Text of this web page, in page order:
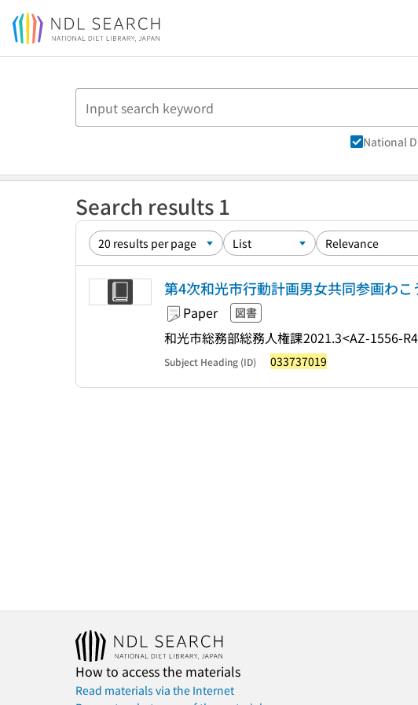
Jump to main content
National
Search results 1
第4次和光市行動計画男女共同参画わ
Paper 図書
和光市総務部総務人権課2021.3<AZ-1556-
Subject Heading (ID) 033737019
How to access the materials
Read materials via the Internet